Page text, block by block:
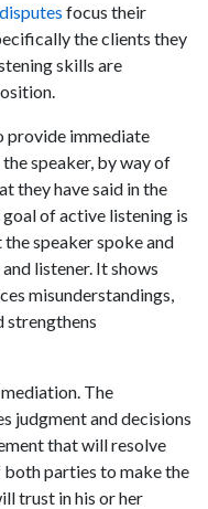
focus their
the clients they
skills are
provide immediate
speaker, by way of
they have said in the
of active listening is
speaker spoke and
listener. It shows
misunderstandings,
strengthens
The
judgment and decisions
that will resolve
both parties to make the
trust in his or her